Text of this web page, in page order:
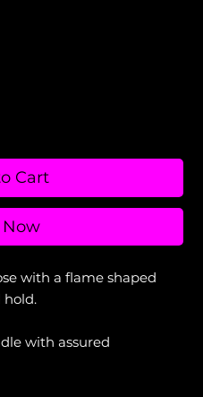
Cart
with a flame shaped
hold.
with assured